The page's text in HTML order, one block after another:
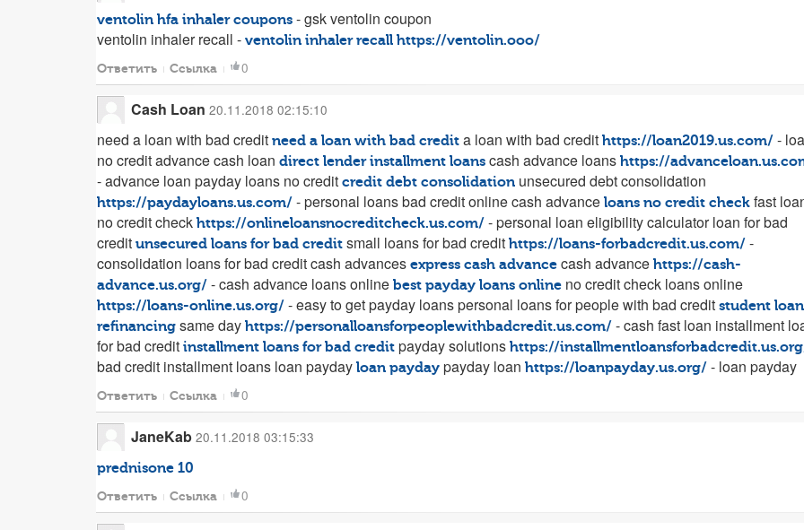
ventolin hfa inhaler coupons - gsk ventolin coupon
ventolin inhaler recall - ventolin inhaler recall https://ventolin.ooo/
Ответить Ссылка 0
Cash Loan 20.11.2018 02:15:10
need a loan with bad credit need a loan with bad credit a loan with bad credit https://loan2019.us.com/ -
no credit advance cash loan direct lender installment loans cash advance loans https://
- advance loan payday loans no credit credit debt consolidation unsecured debt consolidation
https://paydayloans.us.com/ - personal loans bad credit online cash advance loans no credit check fast
no credit check https://onlineloansnocreditcheck.us.com/ - personal loan eligibility calculator loan for bad
credit unsecured loans for bad credit small loans for bad credit https://loans-forbadcredit.us.com/ -
consolidation loans for bad credit cash advances express cash advance cash advance https://cash-
advance.us.org/ - cash advance loans online best payday loans online no credit check loans online
https://loans-online.us.org/ - easy to get payday loans personal loans for people with bad credit student loan
refinancing same day https://personalloansforpeoplewithbadcredit.us.com/ - cash fast loan installment
for bad credit installment loans for bad credit payday solutions https://
bad credit installment loans loan payday loan payday payday loan https://loanpayday.us.org/ - loan payday
Ответить Ссылка 0
JaneKab 20.11.2018 03:15:33
prednisone 10
Ответить Ссылка 0